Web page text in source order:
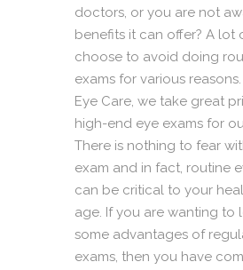
doctors, or you are not
benefits it can offer? A lot
choose to avoid doing
exams for various
Eye Care, we take great
high-end eye exams for
There is nothing to fear
exam and in fact, routine
can be critical to your
age. If you are wanting to
some advantages of
exams, then you have